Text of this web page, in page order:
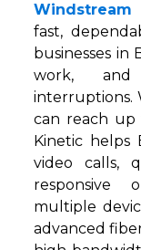
fast,
businesses in
work,
interruptions.
can reach up
Kinetic helps
video calls,
responsive
multiple
advanced